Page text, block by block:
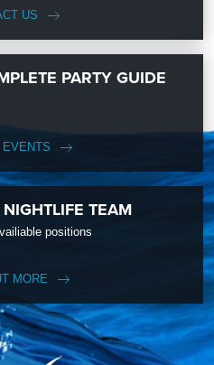
US
PARTY GUIDE
TEAM
positions
MORE